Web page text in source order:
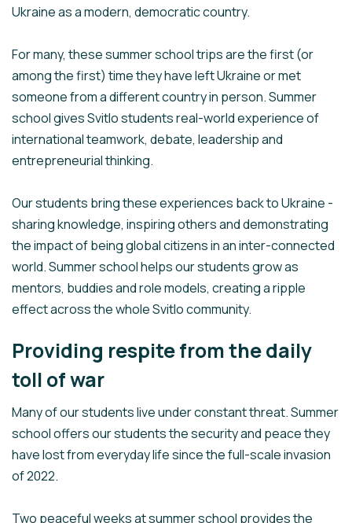
Ukraine as a modern, democratic country.
For many, these summer school trips are the first (or
among the first) time they have left Ukraine or met
someone from a different country in person. Summer
school gives Svitlo students real-world experience of
international teamwork, debate, leadership and
entrepreneurial thinking.
Our students bring these experiences back to Ukraine -
sharing knowledge, inspiring others and demonstrating
the impact of being global citizens in an inter-connected
world. Summer school helps our students grow as
mentors, buddies and role models, creating a ripple
effect across the whole Svitlo community.
Providing respite from the daily
toll of war
Many of our students live under constant threat. Summer
school offers our students the security and peace they
have lost from everyday life since the full-scale invasion
of 2022.
Two peaceful weeks at summer school provides the